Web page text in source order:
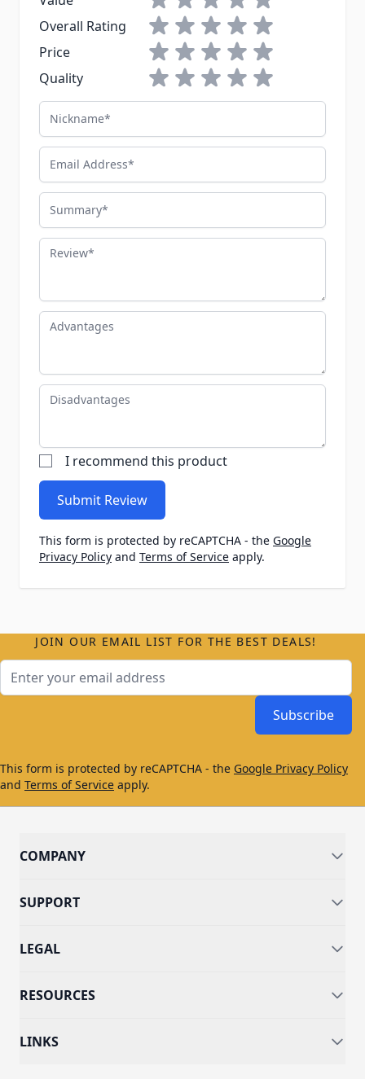
Overall Rating
1 star2 stars3 stars4 stars5 stars
Price
1 star2 stars3 stars4 stars5 stars
Quality
1 star2 stars3 stars4 stars5 stars
Nickname
Email Address
Summary
Review
Advantages
Disadvantages
I recommend this product
Submit Review
This form is protected by reCAPTCHA - the Google
Privacy Policy and Terms of Service apply.
JOIN OUR EMAIL LIST FOR THE BEST DEALS!
Subscribe
This form is protected by reCAPTCHA - the Google Privacy Policy
and Terms of Service apply.
COMPANY
SUPPORT
LEGAL
RESOURCES
LINKS